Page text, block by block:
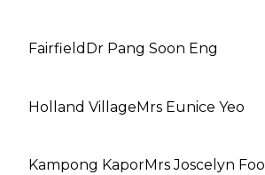
Fairfield Dr Pang Soon Eng
Holland VillageMrs Eunice Yeo
Kampong KaporMrs Joscelyn Foo